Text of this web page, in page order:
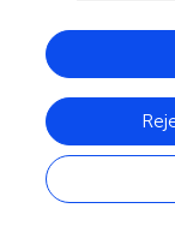
Galleguillos
Quispe J, Toro
Blue energy
electrochemical
perspective on
13:1659479. doi: